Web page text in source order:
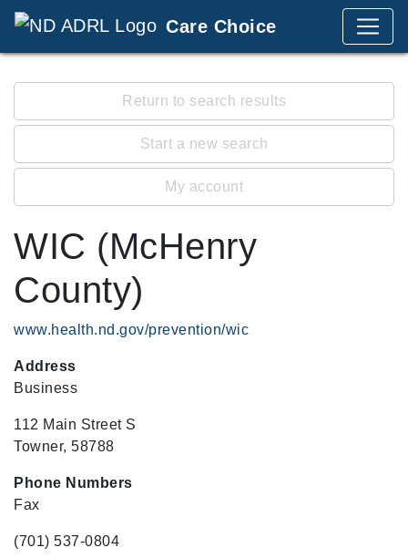
Care Choice
Return to search results
Start a new search
My account
WIC (McHenry
County)
www.health.nd.gov/prevention/wic
Address
Business
112 Main Street S
Towner, 58788
Phone Numbers
Fax
(701) 537-0804